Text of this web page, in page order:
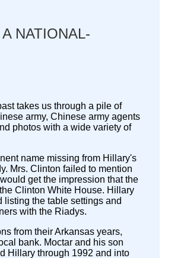
NATIONAL-
takes us through a pile of
army, Chinese army agents
photos with a wide variety of
name missing from Hillary's
Mrs. Clinton failed to mention
get the impression that the
Clinton White House. Hillary
the table settings and
with the Riadys.
from their Arkansas years,
bank. Moctar and his son
Hillary through 1992 and into